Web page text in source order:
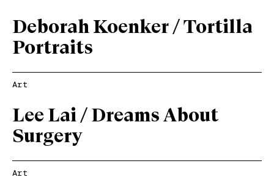
Deborah Koenker / Tortilla
Portraits
Art
Lee Lai / Dreams About
Surgery
Art